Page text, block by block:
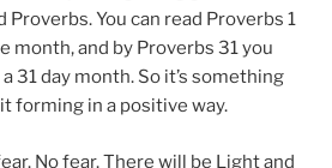
Proverbs. You can read Proverbs 1
month, and by Proverbs 31 you
31 day month. So it’s something
forming in a positive way.
No fear. There will be Light and